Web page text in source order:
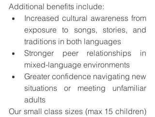
Additional benefits include:
Increased cultural awareness from
exposure to songs, stories, and
traditions in both languages
Stronger peer relationships in
mixed-language environments
Greater confidence navigating new
situations or meeting unfamiliar
adults
Our small class sizes (max 15 children)